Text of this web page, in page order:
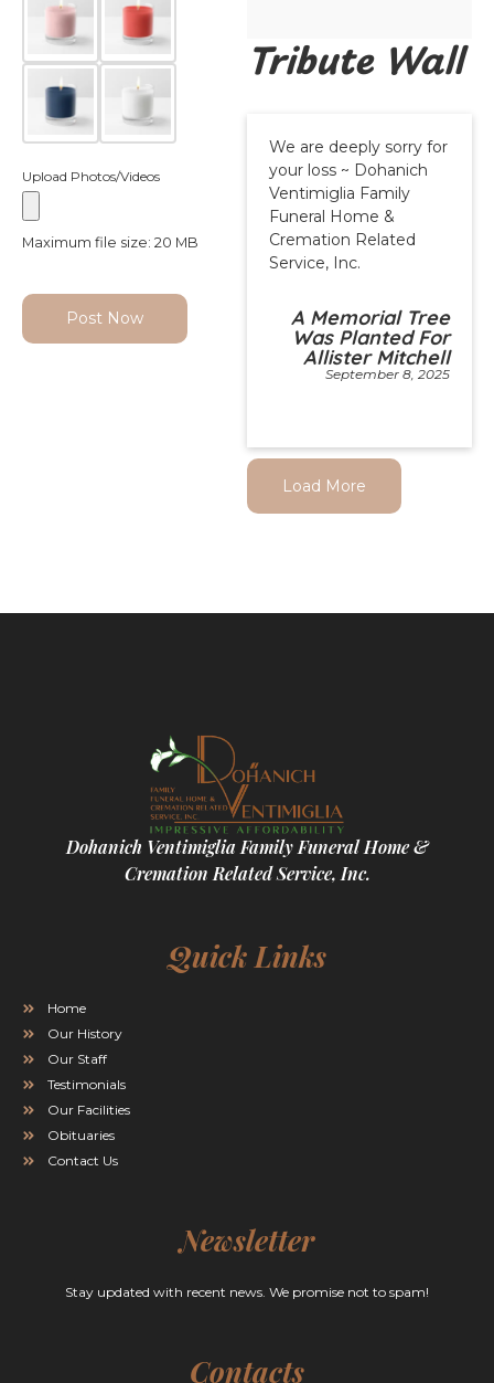
Upload Photos/Videos
Maximum file size: 20 MB
Post Now
Tribute Wall
We are deeply sorry for
your loss ~ Dohanich
Ventimiglia Family
Funeral Home &
Cremation Related
Service, Inc.
A Memorial Tree
Was Planted For
Allister Mitchell
September 8, 2025
Load More
Dohanich Ventimiglia Family Funeral Home &
Cremation Related Service, Inc.
Quick Links
Home
Our History
Our Staff
Testimonials
Our Facilities
Obituaries
Contact Us
Newsletter
Stay updated with recent news. We promise not to spam!
Contacts